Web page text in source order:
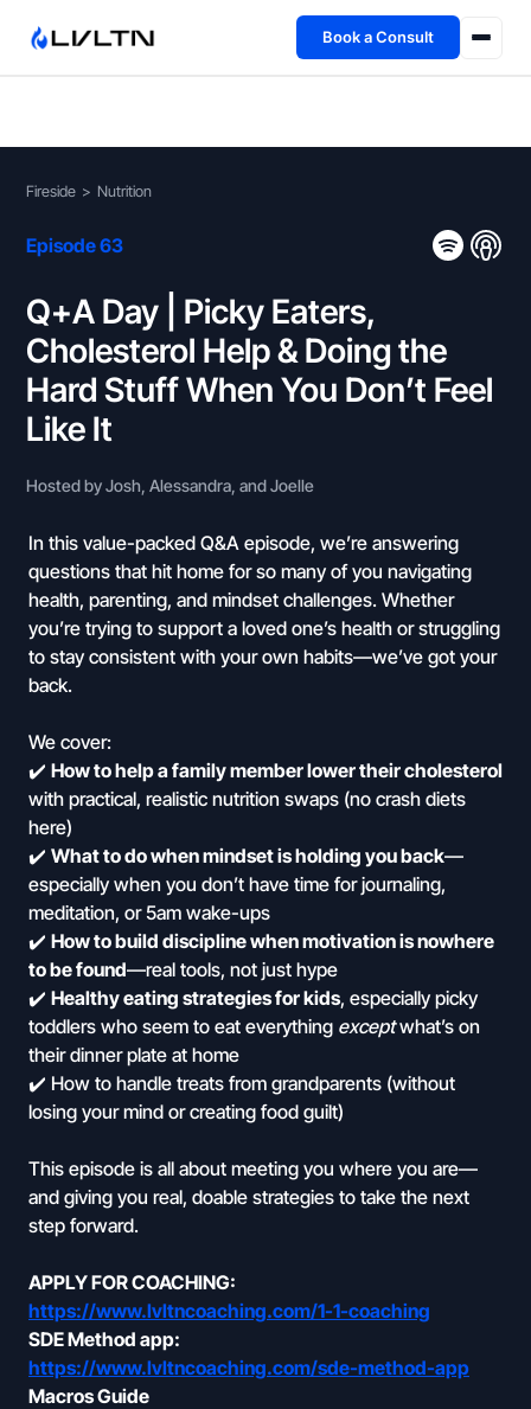
Book a Consult
Book a Consult →
Fireside > Nutrition
Episode 63
Q+A Day | Picky Eaters,
Cholesterol Help & Doing the
Hard Stuff When You Don’t Feel
Like It
Hosted by Josh, Alessandra, and Joelle
In this value-packed Q&A episode, we’re answering
questions that hit home for so many of you navigating
health, parenting, and mindset challenges. Whether
you’re trying to support a loved one’s health or struggling
to stay consistent with your own habits—we’ve got your
back.
We cover:
✔️ How to help a family member lower their cholesterol
with practical, realistic nutrition swaps (no crash diets
here)
✔️ What to do when mindset is holding you back—
especially when you don’t have time for journaling,
meditation, or 5am wake-ups
✔️ How to build discipline when motivation is nowhere
to be found—real tools, not just hype
✔️ Healthy eating strategies for kids, especially picky
toddlers who seem to eat everything exceptwhat’s on
their dinner plate at home
✔️ How to handle treats from grandparents (without
losing your mind or creating food guilt)
This episode is all about meeting you where you are—
and giving you real, doable strategies to take the next
step forward.
APPLY FOR COACHING:
https://www.lvltncoaching.com/1-1-coaching
SDE Method app:
https://www.lvltncoaching.com/sde-method-app
Macros Guide